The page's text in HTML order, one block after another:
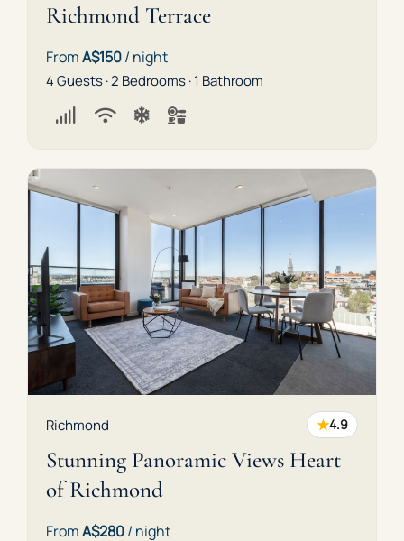
Richmond Terrace
FromA$150/ night
4 Guests · 2 Bedrooms · 1 Bathroom
Richmond ★4.9
Stunning Panoramic Views Heart
of Richmond
FromA$280/ night